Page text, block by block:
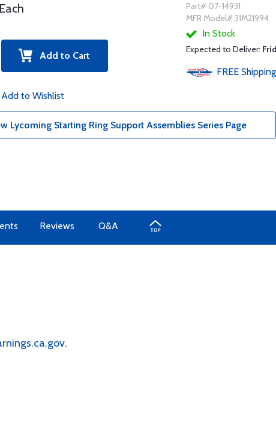
Add to Cart
Add to Wishlist
Part# 07-14931
MFR Model# 31M21994
In Stock
Expected to Deliver:
FREE Shipping
Lycoming Starting Ring Support Assemblies Series Page
Reviews Q&A
.